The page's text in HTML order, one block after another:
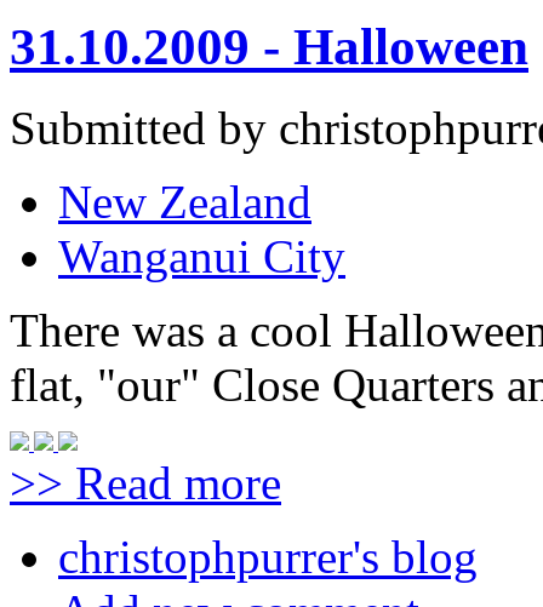
31.10.2009 - Halloween
Submitted by
New Zealand
Wanganui City
There was a cool
flat, "our" Close Quarters
>> Read more
christophpurrer's blog